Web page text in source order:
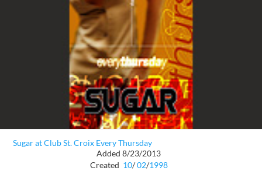
Sugar at Club St. Croix Every Thursday
Added 8/23/2013
Created 10/ 02/1998